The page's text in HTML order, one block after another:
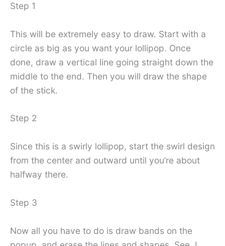
Step 1
This will be extremely easy to draw. Start with a
circle as big as you want your lollipop. Once
done, draw a vertical line going straight down the
middle to the end. Then you will draw the shape
of the stick.
Step 2
Since this is a swirly lollipop, start the swirl design
from the center and outward until you’re about
halfway there.
Step 3
Now all you have to do is draw bands on the